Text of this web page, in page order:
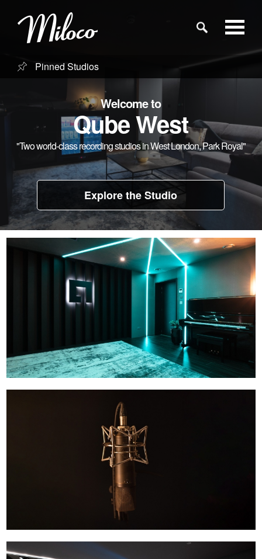
Studio Categories
Engineers
Clients
Blog
Pinned Studios
Welcome to
Qube West
"Two world-class recording studios in West London, Park Royal"
Explore the Studio